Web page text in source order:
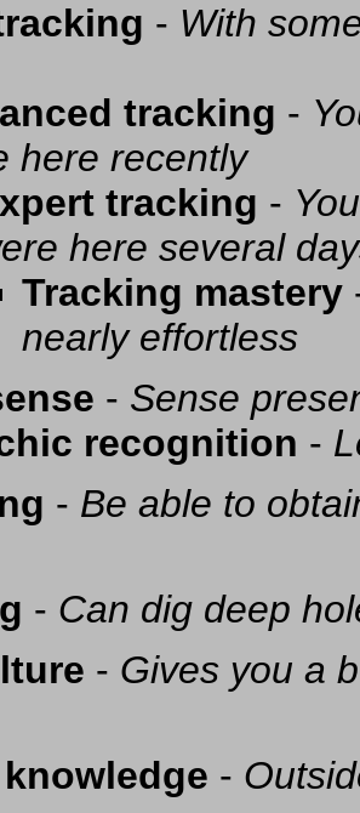
- With
tracking -
here recently
tracking -
here several
Tracking mastery
nearly effortless
- Sense
recognition -
- Be able to
- Can dig deep
- Gives you a
-